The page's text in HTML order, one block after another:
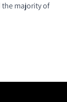
the majority of